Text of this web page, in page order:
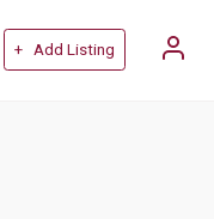
+ Add Listing